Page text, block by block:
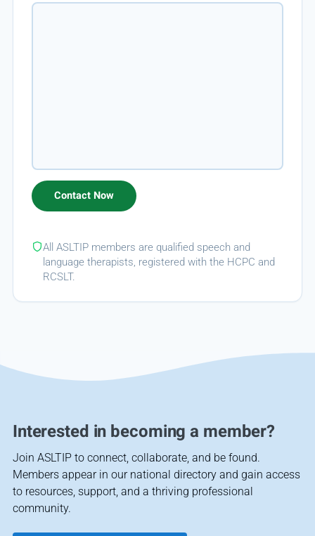
All ASLTIP members are qualified speech and
language therapists, registered with the HCPC and
RCSLT.
Interested in becoming a member?
Join ASLTIP to connect, collaborate, and be found.
Members appear in our national directory and gain access
to resources, support, and a thriving professional
community.